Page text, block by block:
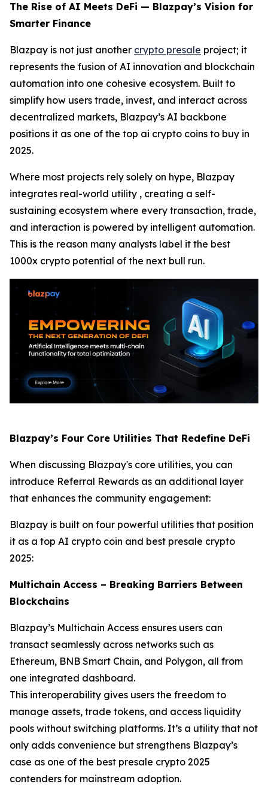
The Rise of AI Meets DeFi — Blazpay’s Vision for
Smarter Finance
Blazpay is not just another crypto presale project; it
represents the fusion of AI innovation and blockchain
automation into one cohesive ecosystem. Built to
simplify how users trade, invest, and interact across
decentralized markets, Blazpay’s AI backbone
positions it as one of the top ai crypto coins to buy in
2025.
Where most projects rely solely on hype, Blazpay
integrates real-world utility , creating a self-
sustaining ecosystem where every transaction, trade,
and interaction is powered by intelligent automation.
This is the reason many analysts label it the best
1000x crypto potential of the next bull run.
Blazpay’s Four Core Utilities That Redefine DeFi
When discussing Blazpay's core utilities, you can
introduce Referral Rewards as an additional layer
that enhances the community engagement:
Blazpay is built on four powerful utilities that position
it as a top AI crypto coin and best presale crypto
2025:
Multichain Access – Breaking Barriers Between
Blockchains
Blazpay’s Multichain Access ensures users can
transact seamlessly across networks such as
Ethereum, BNB Smart Chain, and Polygon, all from
one integrated dashboard.
This interoperability gives users the freedom to
manage assets, trade tokens, and access liquidity
pools without switching platforms. It’s a utility that not
only adds convenience but strengthens Blazpay’s
case as one of the best presale crypto 2025
contenders for mainstream adoption.